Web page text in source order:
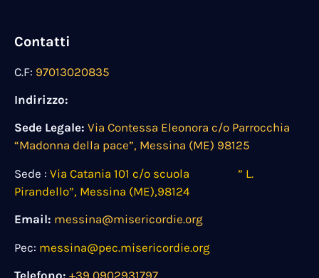
Contatti
C.F: 97013020835
Indirizzo:
Sede Legale: Via Contessa Eleonora c/o Parrocchia
“Madonna della pace”, Messina (ME) 98125
Sede : Via Catania 101 c/o scuola ” L.
Pirandello”, Messina (ME),98124
Email: messina@misericordie.org
Pec: messina@pec.misericordie.org